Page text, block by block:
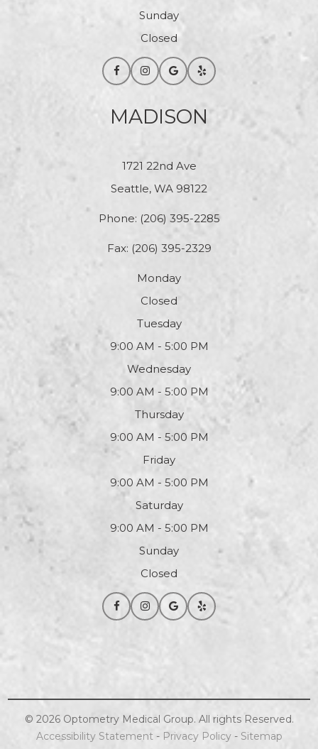
Sunday
Closed
MADISON
1721 22nd Ave
Seattle, WA 98122
Phone: (206) 395-2285
Fax: (206) 395-2329
Monday
Closed
Tuesday
9:00 AM - 5:00 PM
Wednesday
9:00 AM - 5:00 PM
Thursday
9:00 AM - 5:00 PM
Friday
9:00 AM - 5:00 PM
Saturday
9:00 AM - 5:00 PM
Sunday
Closed
© 2026 OptometryMedical Group. All rights Reserved.
Accessibility Statement- Privacy Policy- Sitemap